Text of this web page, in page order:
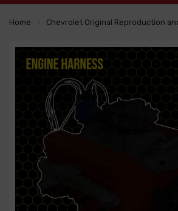
Home Chevrolet Original Reproduction